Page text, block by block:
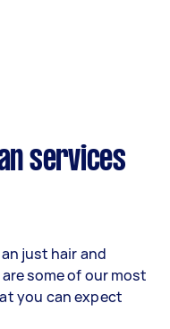
services
just hair and
some of our most
you can expect